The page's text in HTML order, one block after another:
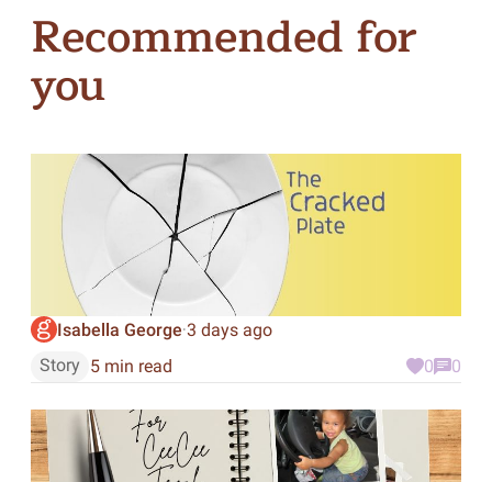
Recommended for
you
Isabella George·3 days ago
Story 5 min read 0 0